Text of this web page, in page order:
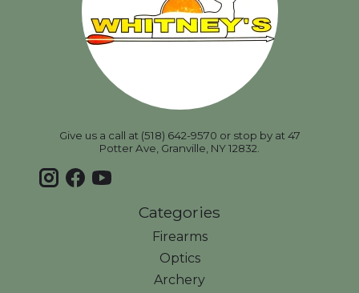
Give us a call at (518) 642-9570 or stop by at 47
Potter Ave, Granville, NY 12832.
Categories
Firearms
Optics
Archery